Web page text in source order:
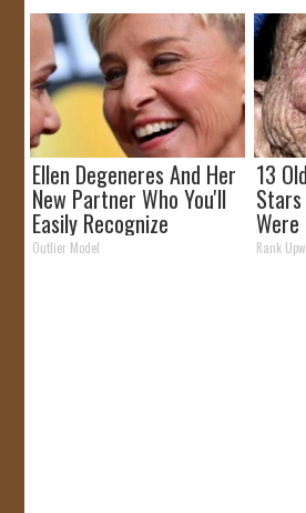
Ellen Degeneres And Her
New Partner Who You'll
Easily Recognize
Outlier Model
13
Rank